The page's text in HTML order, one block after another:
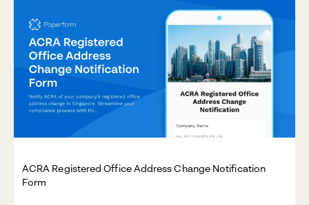
ACRA Registered Office Address Change Notification
Form